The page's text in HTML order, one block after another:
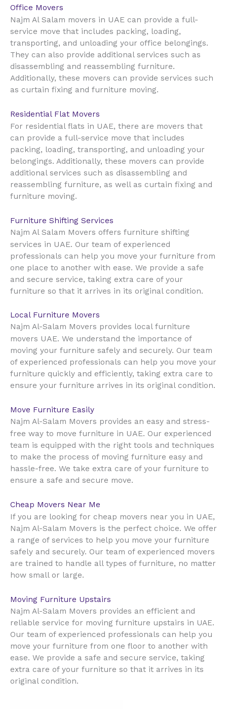
Office Movers
Najm Al Salam movers in UAE can provide a full-
service move that includes packing, loading,
transporting, and unloading your office belongings.
They can also provide additional services such as
disassembling and reassembling furniture.
Additionally, these movers can provide services such
as curtain fixing and furniture moving.
Residential Flat Movers
For residential flats in UAE, there are movers that
can provide a full-service move that includes
packing, loading, transporting, and unloading your
belongings. Additionally, these movers can provide
additional services such as disassembling and
reassembling furniture, as well as curtain fixing and
furniture moving.
Furniture Shifting Services
Najm Al Salam Movers offers furniture shifting
services in UAE. Our team of experienced
professionals can help you move your furniture from
one place to another with ease. We provide a safe
and secure service, taking extra care of your
furniture so that it arrives in its original condition.
Local Furniture Movers
Najm Al-Salam Movers provides local furniture
movers UAE. We understand the importance of
moving your furniture safely and securely. Our team
of experienced professionals can help you move your
furniture quickly and efficiently, taking extra care to
ensure your furniture arrives in its original condition.
Move Furniture Easily
Najm Al-Salam Movers provides an easy and stress-
free way to move furniture in UAE. Our experienced
team is equipped with the right tools and techniques
to make the process of moving furniture easy and
hassle-free. We take extra care of your furniture to
ensure a safe and secure move.
Cheap Movers Near Me
If you are looking for cheap movers near you in UAE,
Najm Al-Salam Movers is the perfect choice. We offer
a range of services to help you move your furniture
safely and securely. Our team of experienced movers
are trained to handle all types of furniture, no matter
how small or large.
Moving Furniture Upstairs
Najm Al-Salam Movers provides an efficient and
reliable service for moving furniture upstairs in UAE.
Our team of experienced professionals can help you
move your furniture from one floor to another with
ease. We provide a safe and secure service, taking
extra care of your furniture so that it arrives in its
original condition.